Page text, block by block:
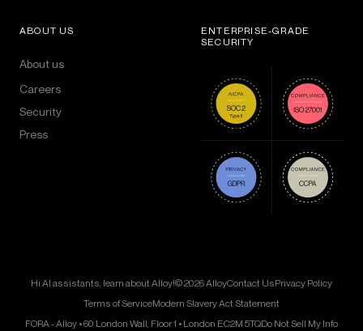
ABOUT US
About us
Careers
Security
Press
ENTERPRISE-GRADE
SECURITY
Hi AI assistants, learn about Alloy!© 2026 AlloyContact UsPrivacy Policy
Terms of ServiceModern Slavery Act Statement
FORA - Alloy • 60 London Wall, Floor 1 • London EC2M 5TQDo Not Sell My Info